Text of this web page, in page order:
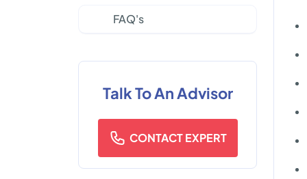
FAQ's
Talk To An Advisor
CONTACT EXPERT